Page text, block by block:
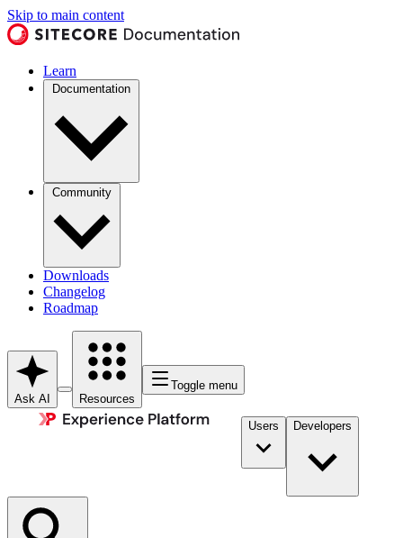
Skip to main content
Learn
Documentation
Community
Downloads
Changelog
Roadmap
Ask AI Resources
Toggle menu
Users Developers